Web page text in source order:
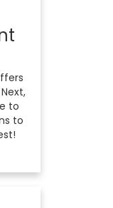
to
to